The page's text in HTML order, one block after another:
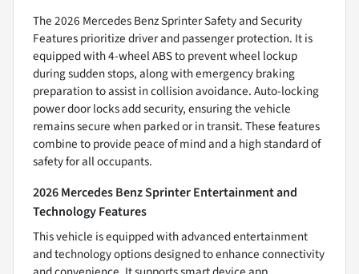
The 2026 Mercedes Benz Sprinter Safety and Security
Features prioritize driver and passenger protection. It is
equipped with 4-wheel ABS to prevent wheel lockup
during sudden stops, along with emergency braking
preparation to assist in collision avoidance. Auto-locking
power door locks add security, ensuring the vehicle
remains secure when parked or in transit. These features
combine to provide peace of mind and a high standard of
safety for all occupants.
2026 Mercedes Benz Sprinter Entertainment and
Technology Features
This vehicle is equipped with advanced entertainment
and technology options designed to enhance connectivity